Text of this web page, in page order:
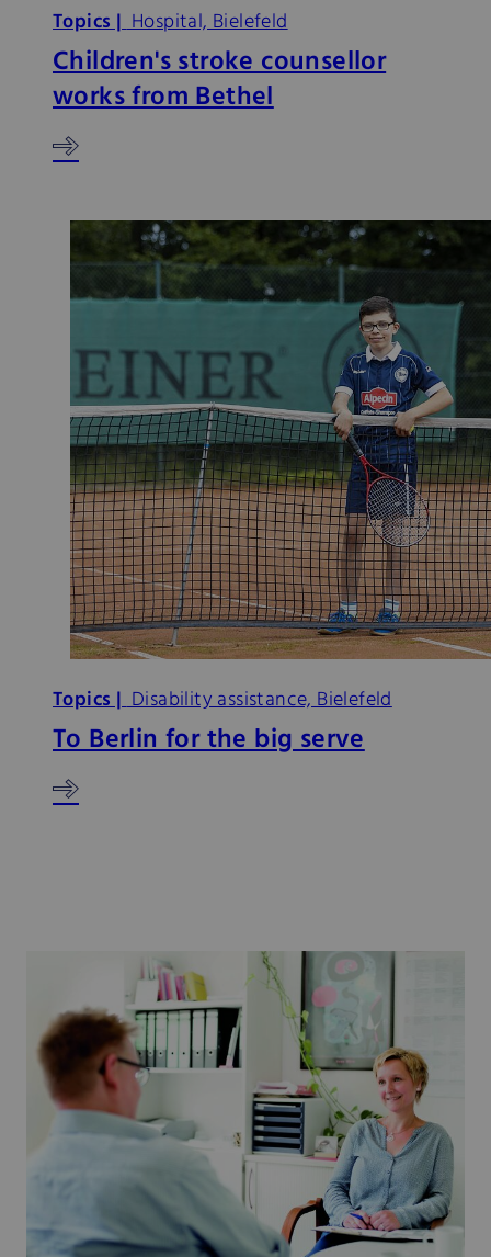
Topics |Hospital, Bielefeld
Children's stroke counsellor
works from Bethel
Topics |Disability assistance, Bielefeld
To Berlin for the big serve